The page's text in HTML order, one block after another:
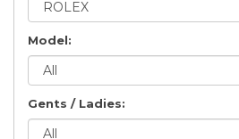
Model:
Gents / Ladies: